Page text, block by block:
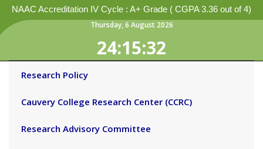
NAAC Accreditation IV Cycle : A+ Grade ( CGPA 3.36 out of 4)
Thursday,6 August 2026
24:15:33
Research Policy
Cauvery College Research Center (CCRC)
Research Advisory Committee